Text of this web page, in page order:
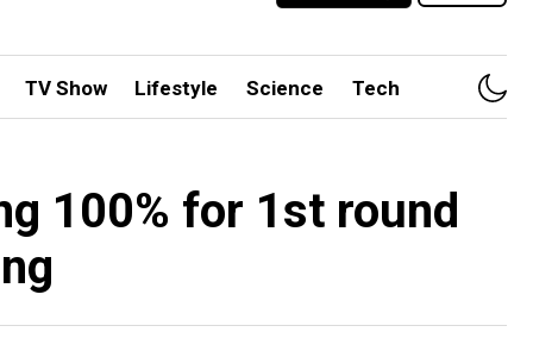
TV Show Lifestyle Science Tech
100% for 1st round